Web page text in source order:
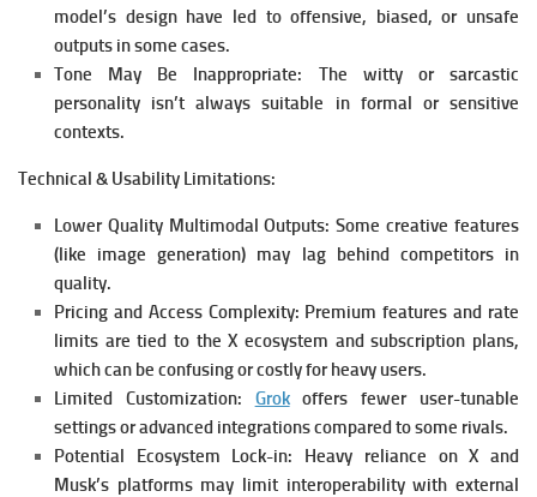
model’s design have led to offensive, biased, or unsafe
outputs in some cases.
Tone May Be Inappropriate: The witty or sarcastic
personality isn’t always suitable in formal or sensitive
contexts.
Technical & Usability Limitations:
Lower Quality Multimodal Outputs:Some creative features
(like image generation) may lag behind competitors in
quality.
Pricing and Access Complexity: Premium features and rate
limits are tied to the X ecosystem and subscription plans,
which can be confusing or costly for heavy users.
Limited Customization: Grokoffers fewer user-tunable
settings or advanced integrations compared to some rivals.
Potential Ecosystem Lock-in: Heavy reliance on X and
Musk’s platforms may limit interoperability with external